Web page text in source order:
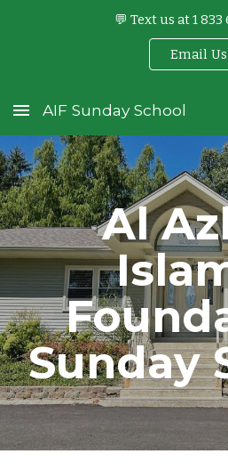
💬 Text us at 1
Email Us
AIF Sunday School
Al
Sunday